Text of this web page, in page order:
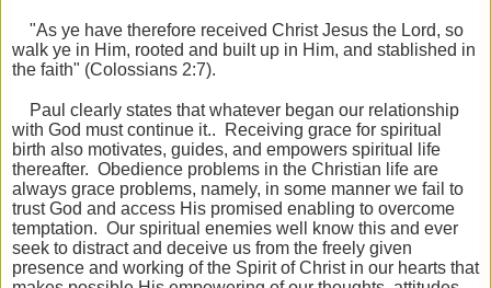
"As ye have therefore received Christ Jesus the Lord, so
walk ye in Him, rooted and built up in Him, and stablished in
the faith" (Colossians 2:7).
Paul clearly states that whatever began our relationship
with God must continue it.. Receiving grace for spiritual
birth also motivates, guides, and empowers spiritual life
thereafter. Obedience problems in the Christian life are
always grace problems, namely, in some manner we fail to
trust God and access His promised enabling to overcome
temptation. Our spiritual enemies well know this and ever
seek to distract and deceive us from the freely given
presence and working of the Spirit of Christ in our hearts that